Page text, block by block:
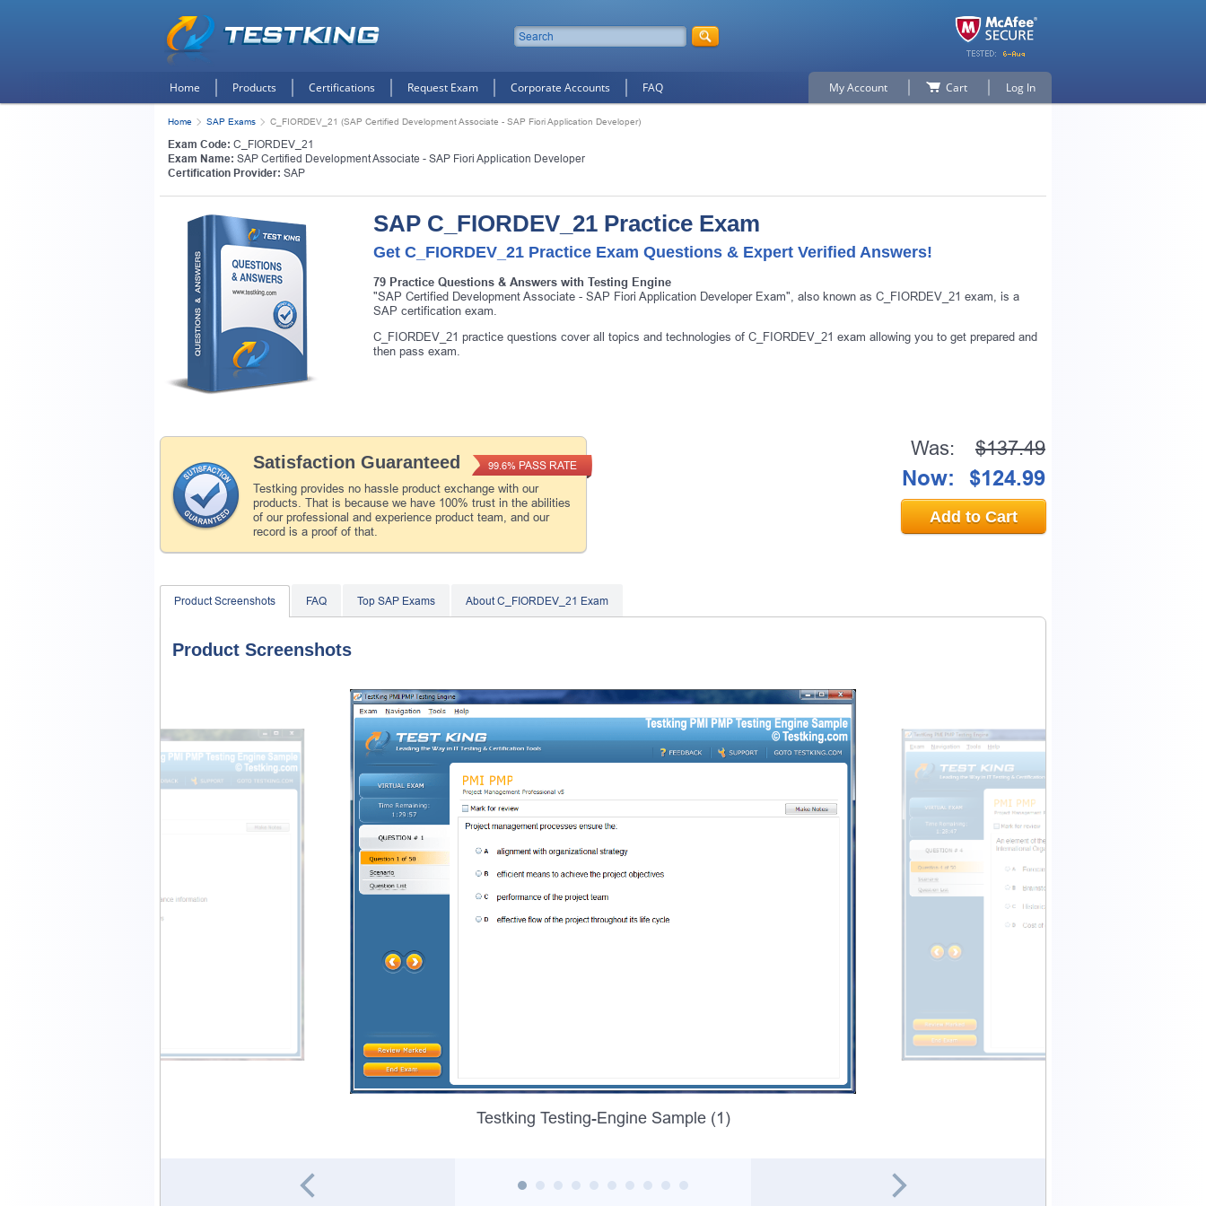
Home Products Certifications Request Exam Corporate Accounts FAQ My Account Cart Log In
Home SAP Exams C_FIORDEV_21 (SAP Certified Development Associate - SAP Fiori Application Developer)
Exam Code: C_FIORDEV_21
Exam Name: SAP Certified Development Associate - SAP Fiori Application Developer
Certification Provider: SAP
SAP C_FIORDEV_21 Practice Exam
Get C_FIORDEV_21 Practice Exam Questions & Expert Verified Answers!
79 Practice Questions & Answers with Testing Engine
"SAP Certified Development Associate - SAP Fiori Application Developer Exam", also known as C_FIORDEV_21 exam, is a
SAP certification exam.
C_FIORDEV_21 practice questions cover all topics and technologies of C_FIORDEV_21 exam allowing you to get prepared and
then pass exam.
Satisfaction Guaranteed
Testking provides no hassle product exchange with our
products. That is because we have 100% trust in the abilities
of our professional and experience product team, and our
record is a proof of that.
99.6% PASS RATE
Was: $137.49
Now: $124.99
Add to Cart
Product Screenshots FAQ Top SAP Exams About C_FIORDEV_21 Exam
Product Screenshots
Testking Testing-Engine Sample (1)